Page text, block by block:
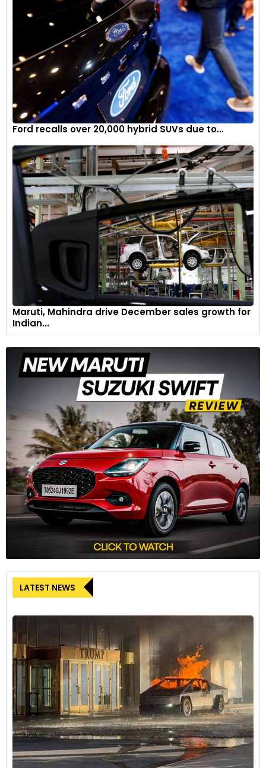
Ford recalls over 20,000 hybrid SUVs due to...
Maruti, Mahindra drive December sales growth for
Indian...
LATEST NEWS